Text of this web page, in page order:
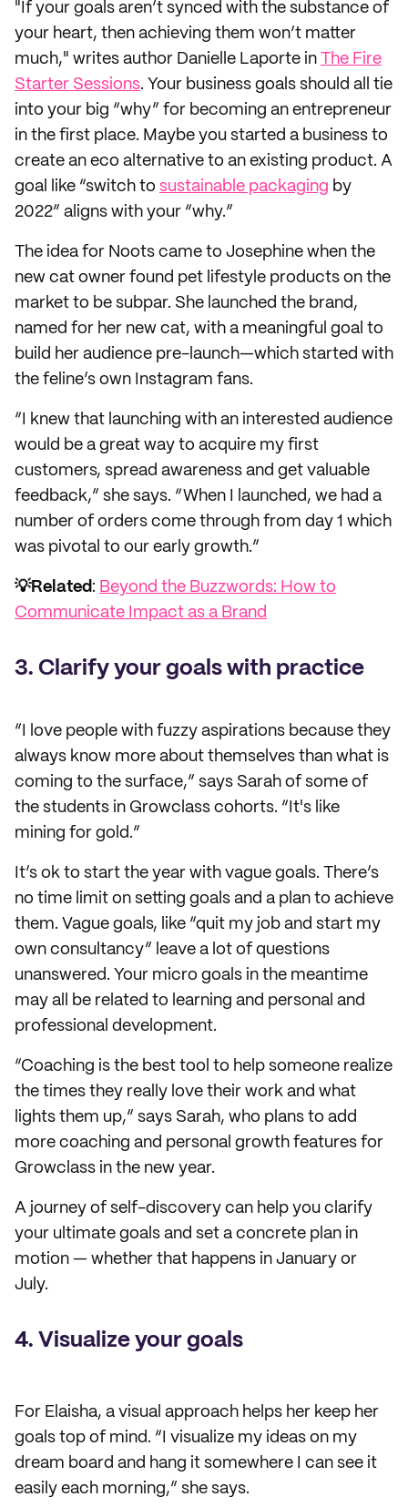
"If your goals aren’t synced with the substance of
your heart, then achieving them won’t matter
much," writes author Danielle Laporte in The Fire
Starter Sessions. Your business goals should all tie
into your big “why” for becoming an entrepreneur
in the first place. Maybe you started a business to
create an eco alternative to an existing product. A
goal like “switch to sustainable packaging by
2022” aligns with your “why.”
The idea for Noots came to Josephine when the
new cat owner found pet lifestyle products on the
market to be subpar. She launched the brand,
named for her new cat, with a meaningful goal to
build her audience pre-launch—which started with
the feline’s own Instagram fans.
“I knew that launching with an interested audience
would be a great way to acquire my first
customers, spread awareness and get valuable
feedback,” she says. “When I launched, we had a
number of orders come through from day 1 which
was pivotal to our early growth.”
💡Related: Beyond the Buzzwords: How to
Communicate Impact as a Brand
3. Clarify your goals with practice
“I love people with fuzzy aspirations because they
always know more about themselves than what is
coming to the surface,” says Sarah of some of
the students in Growclass cohorts. “It's like
mining for gold.”
It’s ok to start the year with vague goals. There’s
no time limit on setting goals and a plan to achieve
them. Vague goals, like “quit my job and start my
own consultancy” leave a lot of questions
unanswered. Your micro goals in the meantime
may all be related to learning and personal and
professional development.
“Coaching is the best tool to help someone realize
the times they really love their work and what
lights them up,” says Sarah, who plans to add
more coaching and personal growth features for
Growclass in the new year.
A journey of self-discovery can help you clarify
your ultimate goals and set a concrete plan in
motion — whether that happens in January or
July.
4. Visualize your goals
For Elaisha, a visual approach helps her keep her
goals top of mind. “I visualize my ideas on my
dream board and hang it somewhere I can see it
easily each morning,” she says.